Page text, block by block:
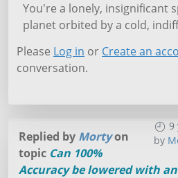
You're a lonely, insignificant
planet orbited by a cold,
Please Log in or Create an
conversation.
9
by
Replied by Mortyon
topic Can 100%
Accuracy be lowered with